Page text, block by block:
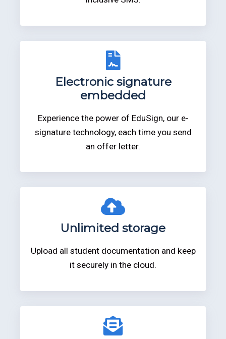
Electronic signature
embedded
Experience the power of EduSign, our e-
signature technology, each time you send
an offer letter.
Unlimited storage
Upload all student documentation and keep
it securely in the cloud.